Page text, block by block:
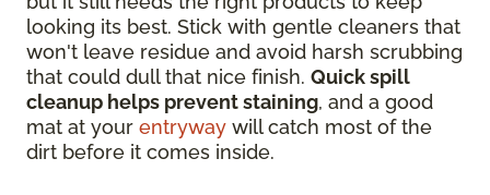
looking its best. Stick with gentle cleaners that
won't leave residue and avoid harsh scrubbing
that could dull that nice finish. Quick spill
cleanup helps prevent staining, and a good
mat at your entryway will catch most of the
dirt before it comes inside.